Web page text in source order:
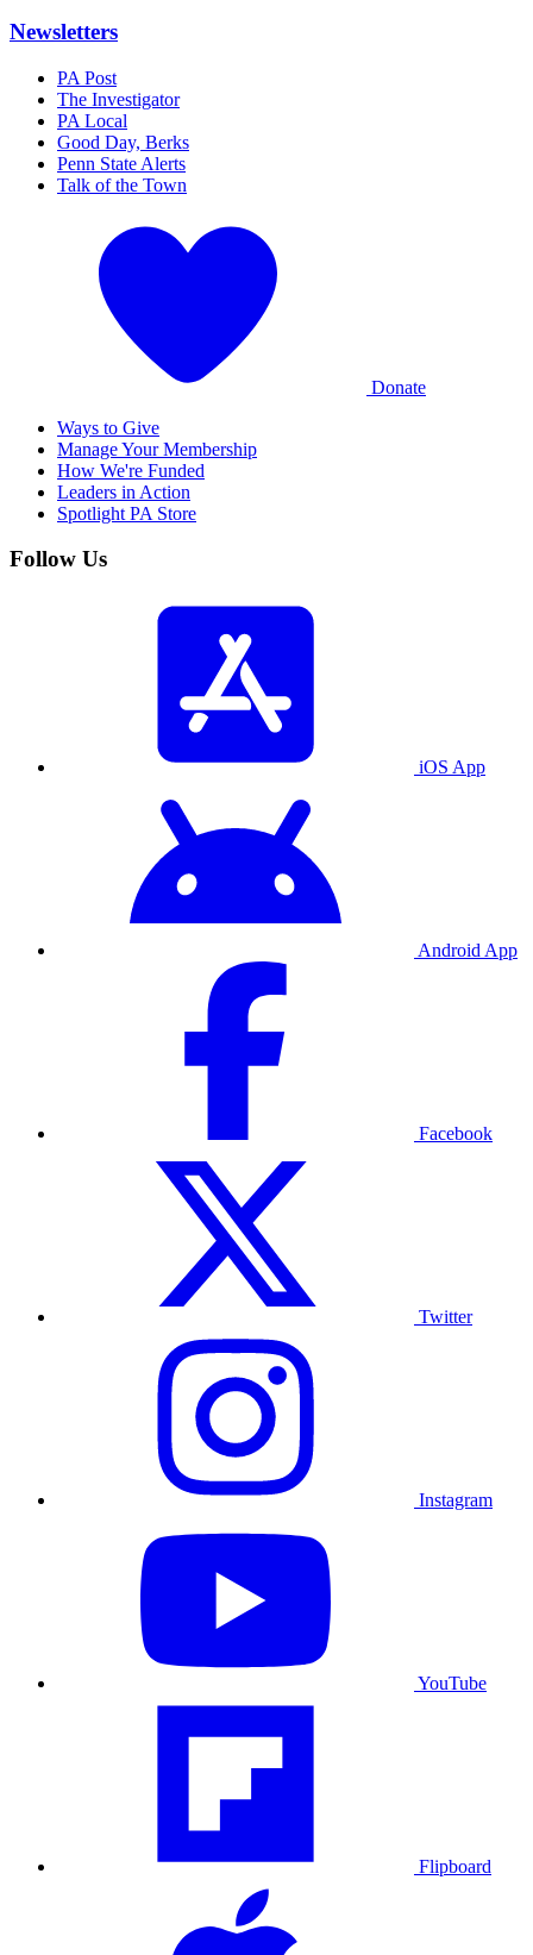
Newsletters
PA Post
The Investigator
PA Local
Good Day, Berks
Penn State Alerts
Talk of the Town
Donate
Ways to Give
Manage Your Membership
How We're Funded
Leaders in Action
Spotlight PA Store
Follow Us
iOS App
Android App
Facebook
Twitter
Instagram
YouTube
Flipboard